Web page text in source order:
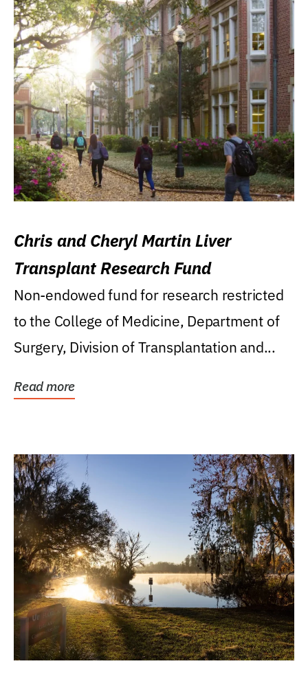
Chris and Cheryl Martin Liver
Transplant Research Fund
Non-endowed fund for research restricted
to the College of Medicine, Department of
Surgery, Division of Transplantation and...
Read more